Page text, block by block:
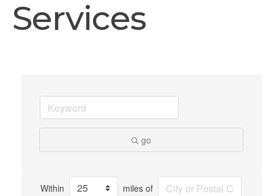
Services
go
Within miles of